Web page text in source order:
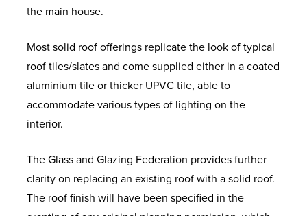
the main house.
Most solid roof offerings replicate the look of typical
roof tiles/slates and come supplied either in a coated
aluminium tile or thicker UPVC tile, able to
accommodate various types of lighting on the
interior.
The Glass and Glazing Federation provides further
clarity on replacing an existing roof with a solid roof.
The roof finish will have been specified in the